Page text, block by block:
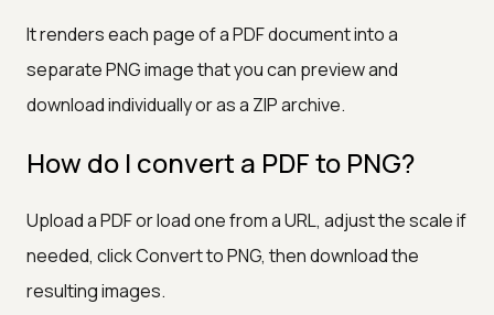
It renders each page of a PDF document into a
separate PNG image that you can preview and
download individually or as a ZIP archive.
How do I convert a PDF to PNG?
Upload a PDF or load one from a URL, adjust the scale if
needed, click Convert to PNG, then download the
resulting images.